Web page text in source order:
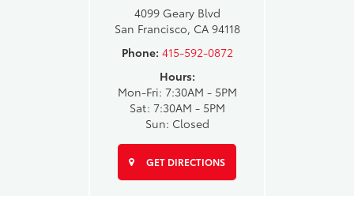
4099 Geary Blvd
San Francisco, CA 94118
Phone: 415-592-0872
Hours:
Mon-Fri: 7:30AM - 5PM
Sat: 7:30AM - 5PM
Sun: Closed
GET DIRECTIONS